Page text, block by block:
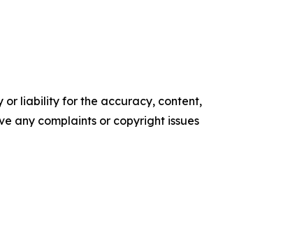
or liability for the accuracy, content,
any complaints or copyright issues